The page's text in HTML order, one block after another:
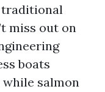
traditional
miss out on
boats
while salmon